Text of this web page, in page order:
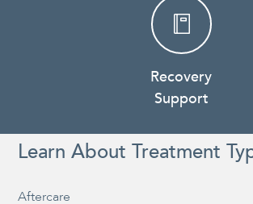
Recovery
Support
Learn About Treatment
Aftercare